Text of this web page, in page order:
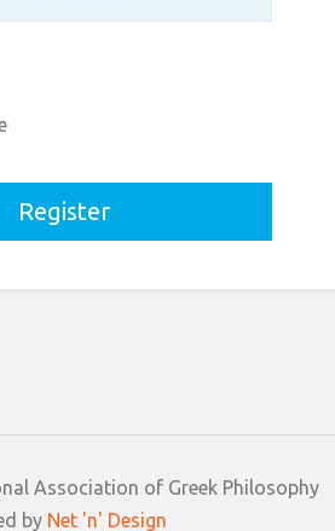
Register
Association of Greek Philosophy
by Net 'n' Design